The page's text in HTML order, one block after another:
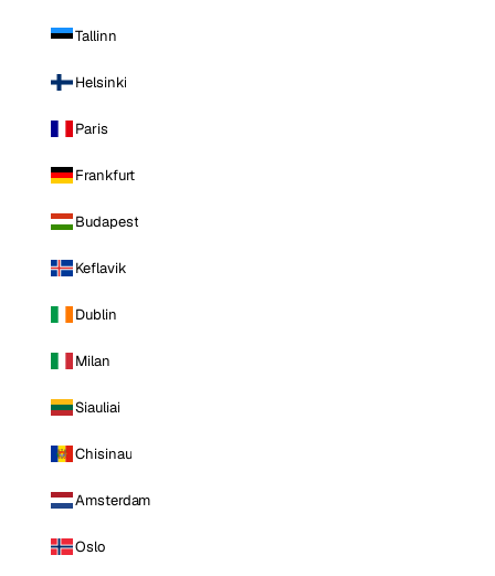
Tallinn
Helsinki
Paris
Frankfurt
Budapest
Keflavik
Dublin
Milan
Siauliai
Chisinau
Amsterdam
Oslo